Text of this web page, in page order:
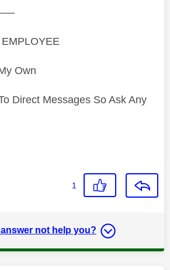
Own
Direct Messages So Ask Any
1
not help you?